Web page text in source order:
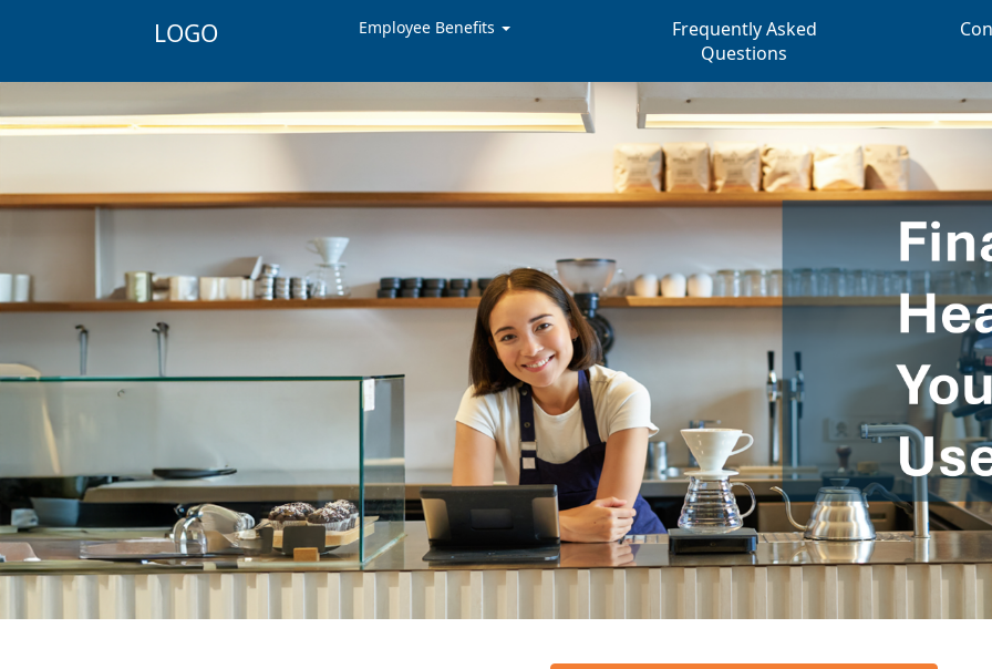
LOGO Employee Benefits
Frequently Asked
Questions